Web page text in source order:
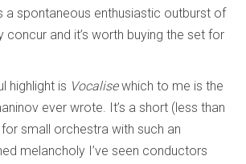
a spontaneous enthusiastic outburst of
concur and it’s worth buying the set for
highlight is Vocalisewhich to me is the
ever wrote. It’s a short (less than
small orchestra with such an
melancholy I’ve seen conductors